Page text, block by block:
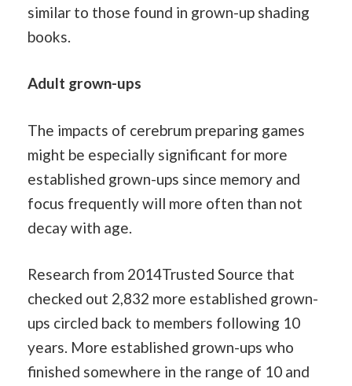
similar to those found in grown-up shading
books.
Adult grown-ups
The impacts of cerebrum preparing games
might be especially significant for more
established grown-ups since memory and
focus frequently will more often than not
decay with age.
Research from 2014Trusted Source that
checked out 2,832 more established grown-
ups circled back to members following 10
years. More established grown-ups who
finished somewhere in the range of 10 and